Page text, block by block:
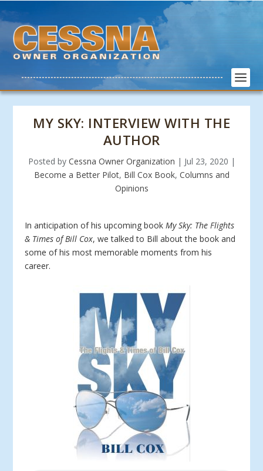
MY SKY: INTERVIEW WITH THE
AUTHOR
Posted by Cessna Owner Organization | Jul 23, 2020 |
Become a Better Pilot, Bill Cox Book, Columns and
Opinions
In anticipation of his upcoming bookMy Sky: The Flights
& Times of Bill Cox, we talked to Bill about the book and
some of his most memorable moments from his
career.